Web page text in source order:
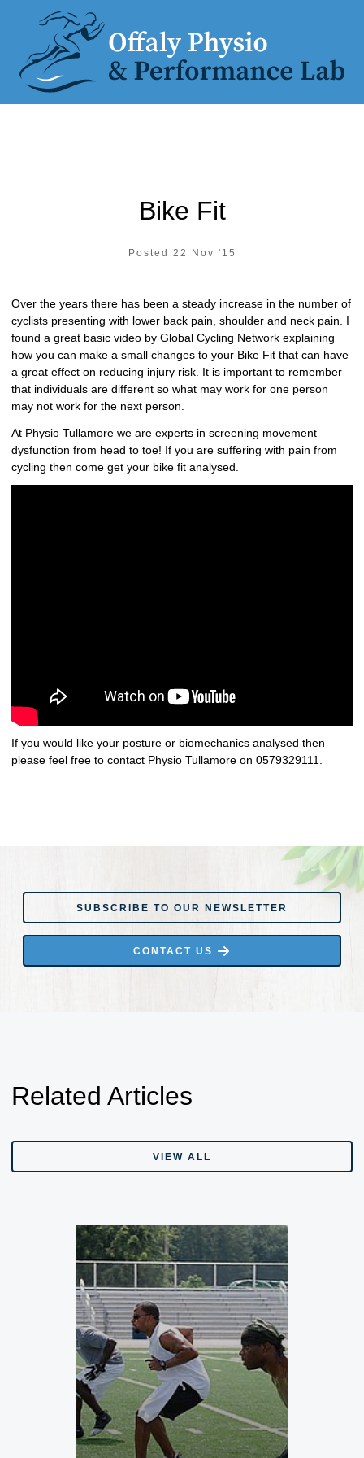
Bike Fit
Posted 22 Nov '15
Over the years there has been a steady increase in the number of
cyclists presenting with lower back pain, shoulder and neck pain. I
found a great basic video by Global Cycling Network explaining
how you can make a small changes to your Bike Fit that can have
a great effect on reducing injury risk. It is important to remember
that individuals are different so what may work for one person
may not work for the next person.
At Physio Tullamore we are experts in screening movement
dysfunction from head to toe! If you are suffering with pain from
cycling then come get your bike fit analysed.
If you would like your posture or biomechanics analysed then
please feel free to contact Physio Tullamore on 0579329111.
SUBSCRIBE TO OUR NEWSLETTER
CONTACT US
Related Articles
VIEW ALL